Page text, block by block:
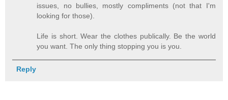
issues, no bullies, mostly compliments (not that I'm
looking for those).
Life is short. Wear the clothes publically. Be the world
you want. The only thing stopping you is you.
Reply